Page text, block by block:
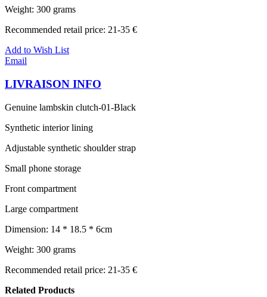
Weight: 300 grams
Recommended retail price: 21-35 €
Add to Wish List
Email
LIVRAISON INFO
Genuine lambskin clutch-01-Black
Synthetic interior lining
Adjustable synthetic shoulder strap
Small phone storage
Front compartment
Large compartment
Dimension: 14 * 18.5 * 6cm
Weight: 300 grams
Recommended retail price: 21-35 €
Related Products